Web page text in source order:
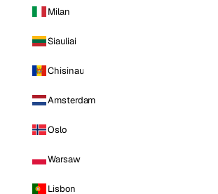
Milan
Siauliai
Chisinau
Amsterdam
Oslo
Warsaw
Lisbon